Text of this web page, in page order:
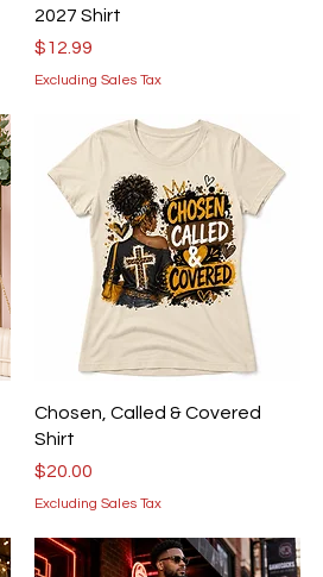
2027 Shirt
Price
$12.99
Excluding Sales Tax
Quick View
Chosen, Called & Covered
Shirt
Price
$20.00
Excluding Sales Tax